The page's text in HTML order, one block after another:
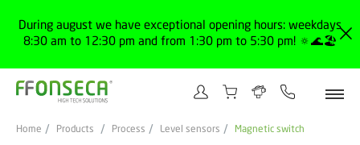
During august we have exceptional opening hours: weekdays
8:30 am to 12:30 pm and from 1:30 pm to 5:30 pm! 🔅🌊🏖️
Home Products Process Level sensors Magnetic switch